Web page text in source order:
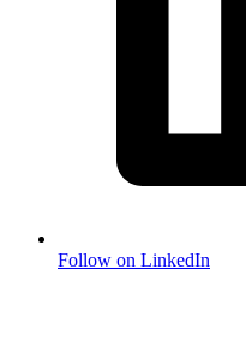
Follow on LinkedIn